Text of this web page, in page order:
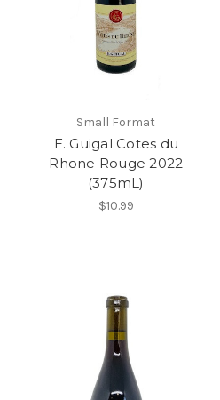
Small Format
E. Guigal Cotes du
Rhone Rouge 2022
(375mL)
$10.99